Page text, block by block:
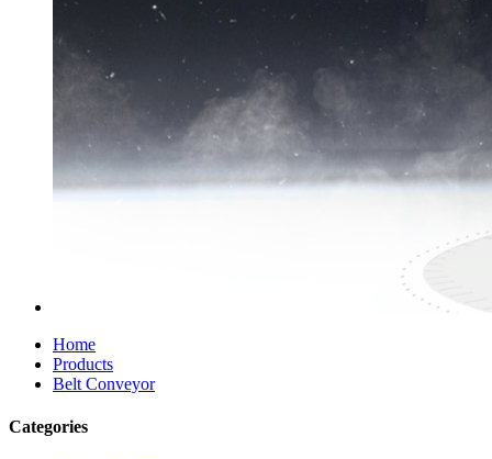
Home
Products
Belt Conveyor
Categories